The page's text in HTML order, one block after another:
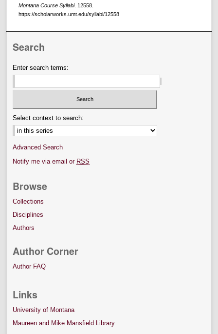
Montana Course Syllabi. 12558.
https://scholarworks.umt.edu/syllabi/12558
Search
Enter search terms:
Select context to search:
Advanced Search
Notify me via email or RSS
Browse
Collections
Disciplines
Authors
Author Corner
Author FAQ
Links
University of Montana
Maureen and Mike Mansfield Library